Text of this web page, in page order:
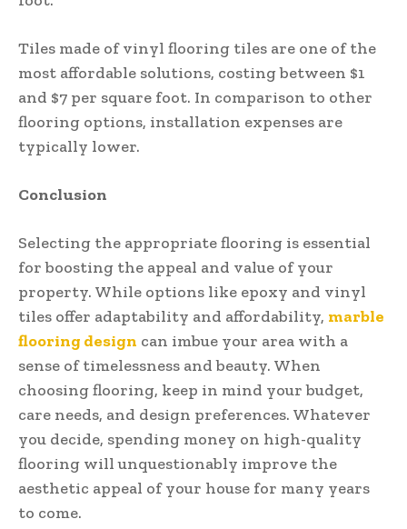
Tiles made of vinyl flooring tiles are one of the
most affordable solutions, costing between $1
and $7 per square foot. In comparison to other
flooring options, installation expenses are
typically lower.
Conclusion
Selecting the appropriate flooring is essential
for boosting the appeal and value of your
property. While options like epoxy and vinyl
tiles offer adaptability and affordability, marble
flooring design can imbue your area with a
sense of timelessness and beauty. When
choosing flooring, keep in mind your budget,
care needs, and design preferences. Whatever
you decide, spending money on high-quality
flooring will unquestionably improve the
aesthetic appeal of your house for many years
to come.